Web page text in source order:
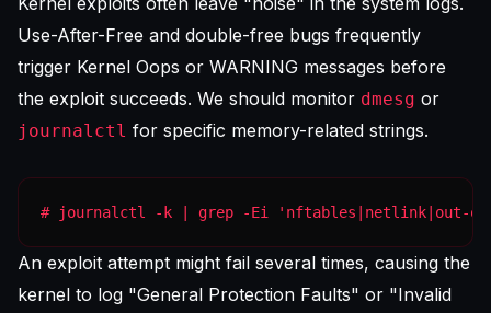
Use-After-Free and double-free bugs frequently
trigger Kernel Oops or WARNING messages before
the exploit succeeds. We should monitor dmesg or
journalctl for specific memory-related strings.
# journalctl -k | grep -Ei 'nftables|netlink|out-of-
An exploit attempt might fail several times, causing the
kernel to log "General Protection Faults" or "Invalid